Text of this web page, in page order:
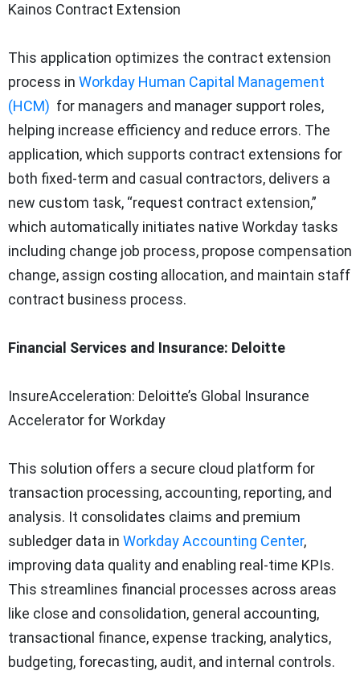
Kainos Contract Extension
This application optimizes the contract extension
process in Workday Human Capital Management
(HCM) for managers and manager support roles,
helping increase efficiency and reduce errors. The
application, which supports contract extensions for
both fixed-term and casual contractors, delivers a
new custom task, “request contract extension,”
which automatically initiates native Workday tasks
including change job process, propose compensation
change, assign costing allocation, and maintain staff
contract business process.
Financial Services and Insurance: Deloitte
InsureAcceleration: Deloitte’s Global Insurance
Accelerator for Workday
This solution offers a secure cloud platform for
transaction processing, accounting, reporting, and
analysis. It consolidates claims and premium
subledger data in Workday Accounting Center,
improving data quality and enabling real-time KPIs.
This streamlines financial processes across areas
like close and consolidation, general accounting,
transactional finance, expense tracking, analytics,
budgeting, forecasting, audit, and internal controls.